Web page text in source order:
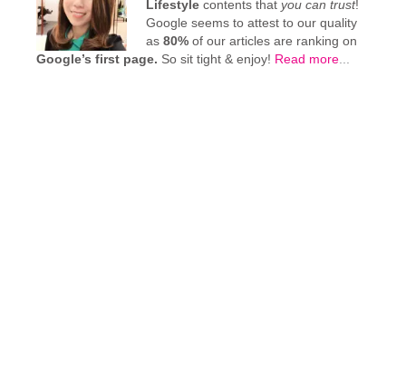
Lifestylecontents that you can trust!
Google seems to attest to our quality
as 80% of our articles are ranking on
Google’s first page. So sit tight & enjoy! Read more